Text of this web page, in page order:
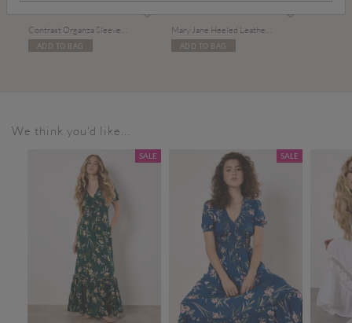
ADD TO BAG ADD TO BAG
We think you'd like...
SALE SALE